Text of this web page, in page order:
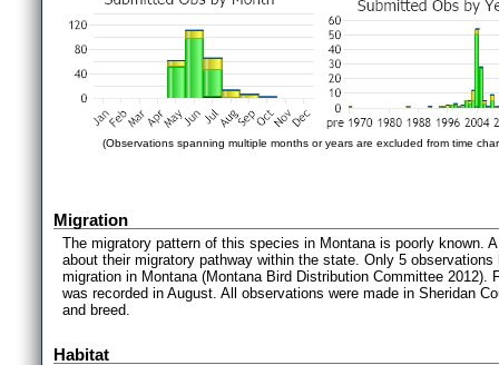
(Observations spanning multiple months or years are excluded from time
Migration
The migratory pattern of this species in Montana is poorly known.
about their migratory pathway within the state. Only 5
migration in Montana (Montana Bird Distribution Committee
was recorded in August. All observations were made in Sheridan
and breed.
Habitat